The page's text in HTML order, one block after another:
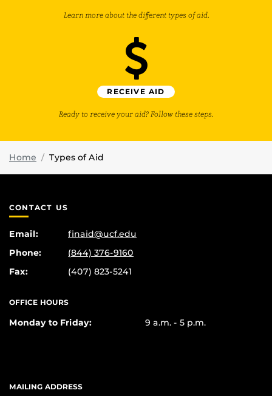
Learn more about the different types of aid.
RECEIVE AID
Ready to receive your aid? Follow these steps.
Home Types of Aid
CONTACT US
Email:
finaid@ucf.edu
Phone:
(844) 376-9160
Fax:
(407) 823-5241
OFFICE HOURS
Monday to Friday: 9 a.m. - 5 p.m.
MAILING ADDRESS